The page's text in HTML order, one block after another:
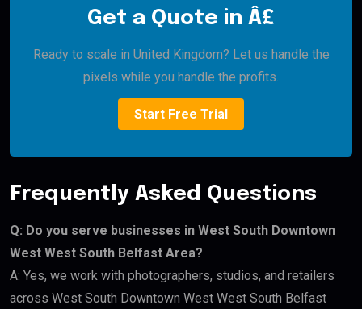
Get a Quote in Â£
Ready to scale in United Kingdom? Let us handle the
pixels while you handle the profits.
Start Free Trial
Frequently Asked Questions
Q: Do you serve businesses in West South Downtown
West West South Belfast Area?
A: Yes, we work with photographers, studios, and retailers
across West South Downtown West West South Belfast